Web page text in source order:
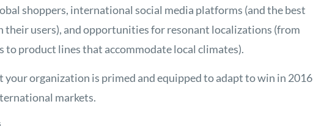
shoppers, international social media platforms (and the best
their users), and opportunities for resonant localizations (from
to product lines that accommodate local climates).
your organization is primed and equipped to adapt to win in 2016
markets.